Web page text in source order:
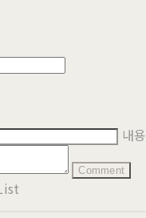
내용
Comment